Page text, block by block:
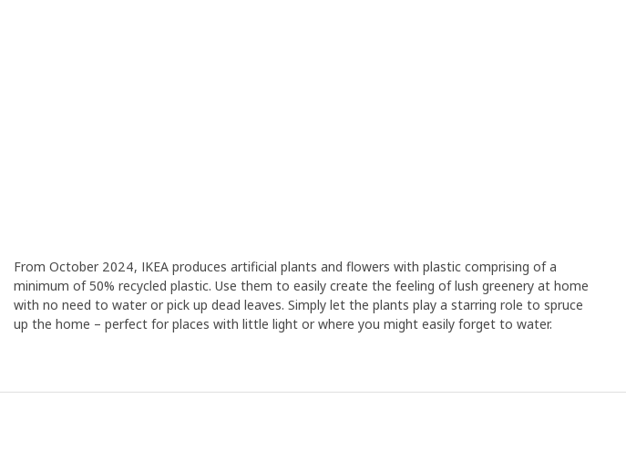
From October 2024, IKEA produces artificial plants and flowers with plastic comprising of a
minimum of 50% recycled plastic. Use them to easily create the feeling of lush greenery at home
with no need to water or pick up dead leaves. Simply let the plants play a starring role to spruce
up the home – perfect for places with little light or where you might easily forget to water.